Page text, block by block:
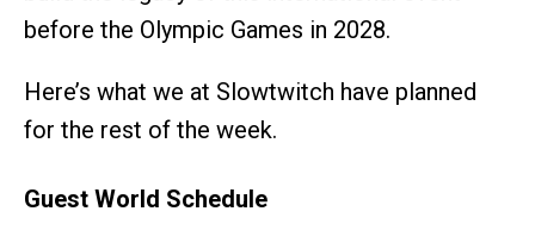
before the Olympic Games in 2028.
Here’s what we at Slowtwitch have planned
for the rest of the week.
Guest World Schedule